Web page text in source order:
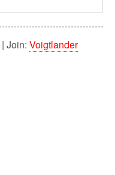
| Join: Voigtlander